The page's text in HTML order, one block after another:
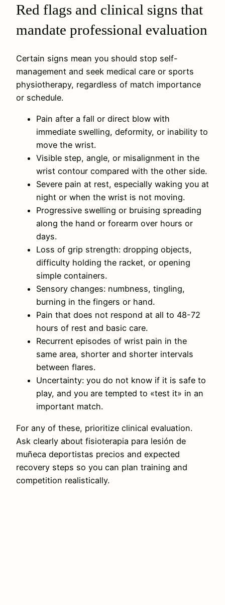
Red flags and clinical signs that
mandate professional evaluation
Certain signs mean you should stop self-
management and seek medical care or sports
physiotherapy, regardless of match importance
or schedule.
Pain after a fall or direct blow with
immediate swelling, deformity, or inability to
move the wrist.
Visible step, angle, or misalignment in the
wrist contour compared with the other side.
Severe pain at rest, especially waking you at
night or when the wrist is not moving.
Progressive swelling or bruising spreading
along the hand or forearm over hours or
days.
Loss of grip strength: dropping objects,
difficulty holding the racket, or opening
simple containers.
Sensory changes: numbness, tingling,
burning in the fingers or hand.
Pain that does not respond at all to 48-72
hours of rest and basic care.
Recurrent episodes of wrist pain in the
same area, shorter and shorter intervals
between flares.
Uncertainty: you do not know if it is safe to
play, and you are tempted to «test it» in an
important match.
For any of these, prioritize clinical evaluation.
Ask clearly about fisioterapia para lesión de
muñeca deportistas precios and expected
recovery steps so you can plan training and
competition realistically.